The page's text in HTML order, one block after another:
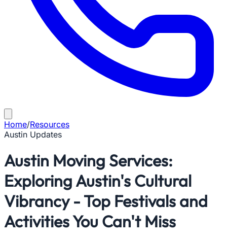
Home/Resources
Austin Updates
Austin Moving Services:
Exploring Austin's Cultural
Vibrancy - Top Festivals and
Activities You Can't Miss